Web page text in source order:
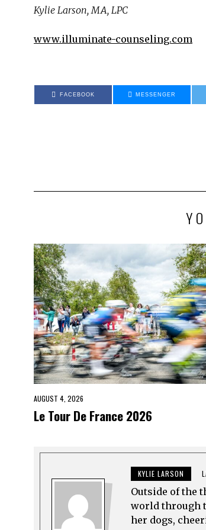
Kylie Larson, MA, LPC
www.illuminate-counseling.com
FACEBOOK MESSENGER
AUGUST 4, 2026
Le Tour De France 2026
KYLIE LARSON
Outside of the
world through
her dogs,